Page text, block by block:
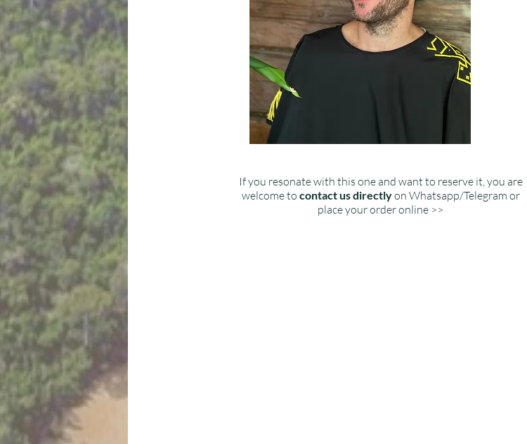
If you resonate with this one and want to reserve it, you are
welcome to contact us directlyon Whatsapp/Telegram or
place your order online >>